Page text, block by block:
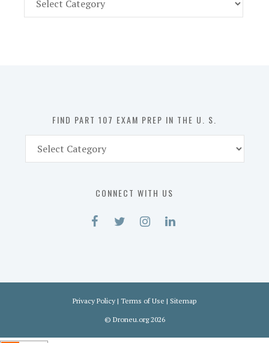
Part
FIND PART 107 EXAM PREP IN THE U. S.
Part
CONNECT WITH US
Privacy Policy | Terms of Use | Sitemap
© Droneu.org2026